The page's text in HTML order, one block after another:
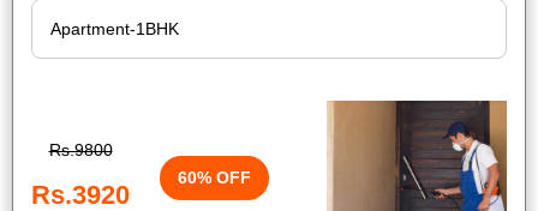
Rs.9800
Rs.3920
60% OFF